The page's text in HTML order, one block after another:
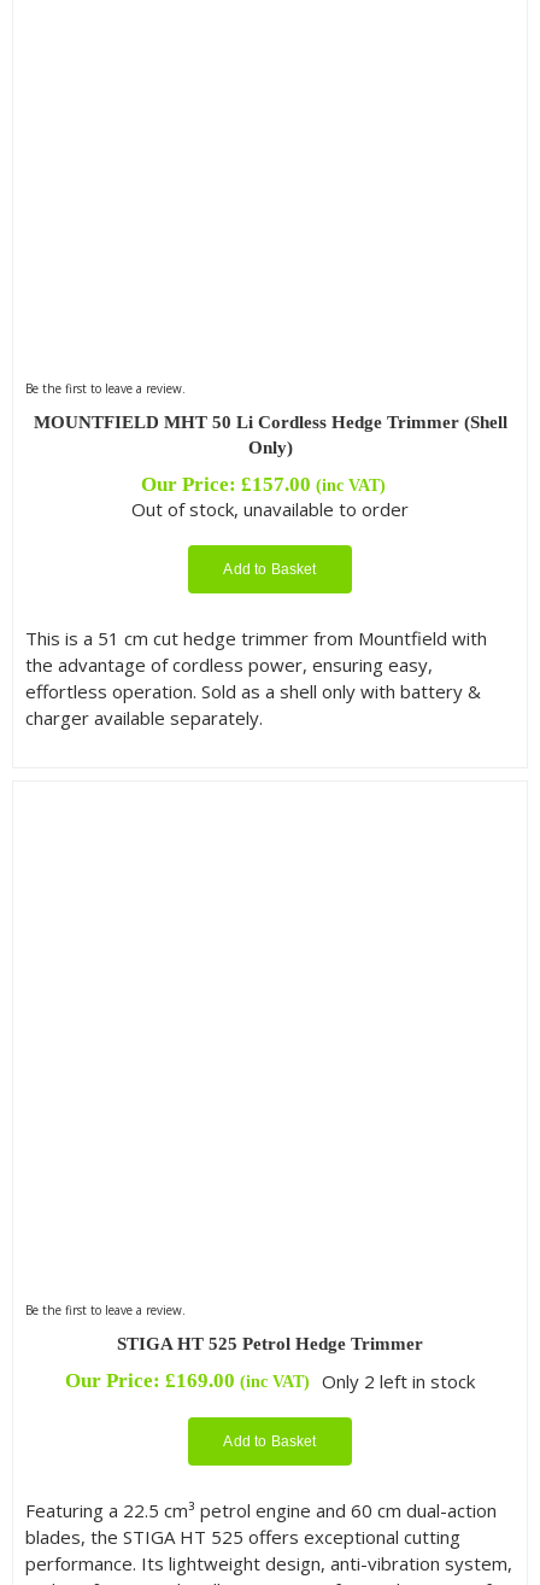
Be the first to leave a review.
MOUNTFIELD MHT 50 Li Cordless Hedge Trimmer (Shell
Only)
Our Price:£157.00 (inc VAT)
Out of stock, unavailable to order
Add to Basket
This is a 51 cm cut hedge trimmer from Mountfield with
the advantage of cordless power, ensuring easy,
effortless operation. Sold as a shell only with battery &
charger available separately.
Be the first to leave a review.
STIGA HT 525 Petrol Hedge Trimmer
Our Price: £169.00 (inc VAT) Only 2 left in stock
Add to Basket
Featuring a 22.5 cm³ petrol engine and 60 cm dual-action
blades, the STIGA HT 525 offers exceptional cutting
performance. Its lightweight design, anti-vibration system,